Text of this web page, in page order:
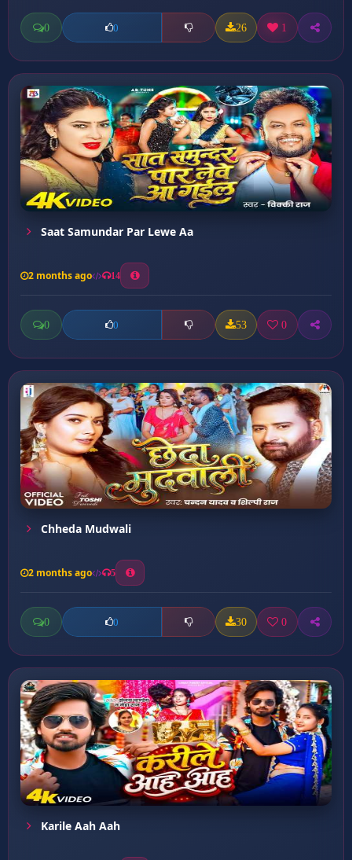
0 0 26 1
Saat Samundar Par Lewe Aa
2 months ago 14
0 0 53 0
Chheda Mudwali
2 months ago 5
0 0 30 0
Karile Aah Aah